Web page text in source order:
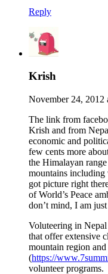
Reply
Krish
November 24, 2012
The link from
Krish and from
economic and
few cents more
the Himalayan
mountains including
got picture right
of World’s Peace
don’t mind, I am
Voluteering in
that offer extensive
mountain region
(https://
volunteer programs.